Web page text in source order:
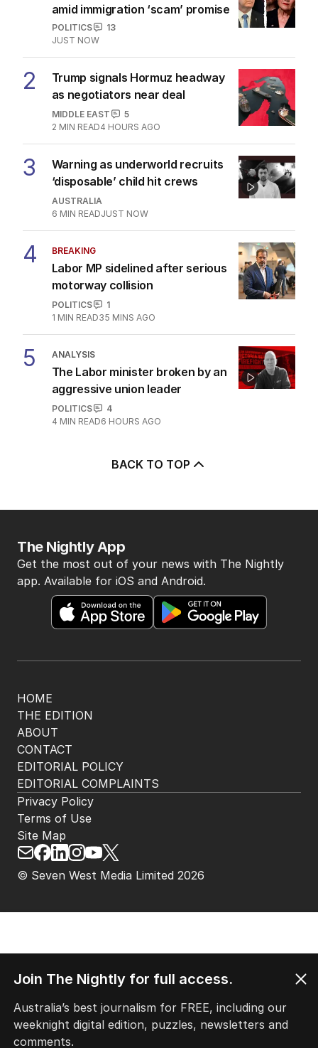
amid immigration ‘scam’ promise
POLITICS
13
JUST NOW
2
Trump signals Hormuz headway
as negotiators near deal
MIDDLE EAST
5
2 MIN READ4 HOURS AGO
3
Warning as underworld recruits
‘disposable’ child hit crews
AUSTRALIA
6 MIN READJUST NOW
4 BREAKING
Labor MP sidelined after serious
motorway collision
POLITICS
1
1 MIN READ35 MINS AGO
5 ANALYSIS
The Labor minister broken by an
aggressive union leader
POLITICS
4
4 MIN READ6 HOURS AGO
BACK TO TOP
HOME
THE EDITION
ABOUT
CONTACT
EDITORIAL POLICY
EDITORIAL COMPLAINTS
The Nightly App
Get the most out of your news with The Nightly
app. Available for iOS and Android.
© Seven West Media Limited 2026
Privacy Policy
Terms of Use
Site Map
Join The Nightly for full access.
Australia’s best journalism for FREE, including our
weeknight digital edition, puzzles, newsletters and
comments.